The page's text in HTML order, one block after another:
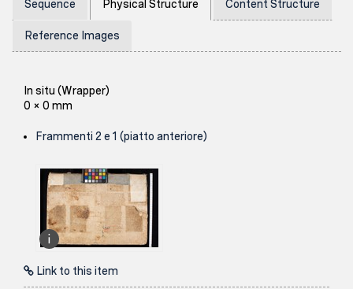
Sequence Physical Structure Content Structure
Reference Images
In situ (Wrapper)
0 × 0 mm
Frammenti 2 e 1 (piatto anteriore)
Link to this item